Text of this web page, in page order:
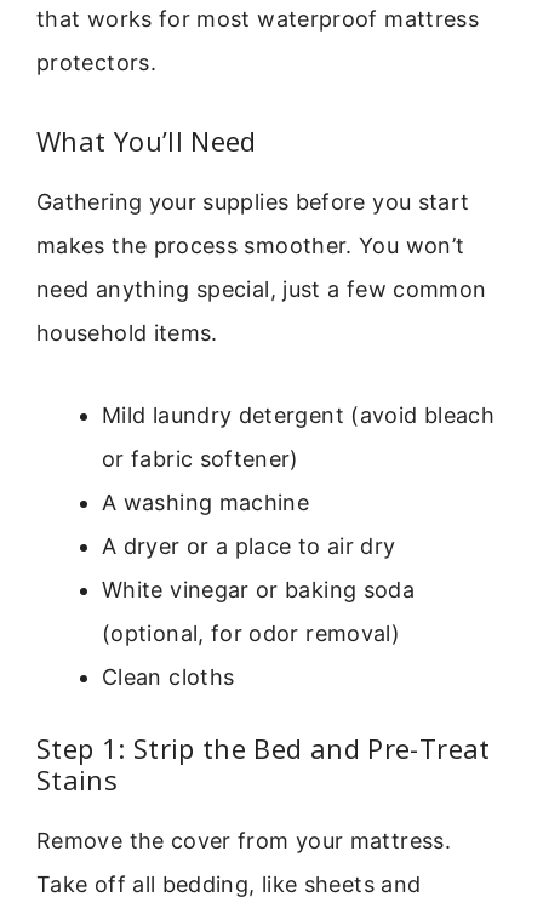
that works for most waterproof mattress
protectors.
What You’ll Need
Gathering your supplies before you start
makes the process smoother. You won’t
need anything special, just a few common
household items.
Mild laundry detergent (avoid bleach
or fabric softener)
A washing machine
A dryer or a place to air dry
White vinegar or baking soda
(optional, for odor removal)
Clean cloths
Step 1: Strip the Bed and Pre-Treat
Stains
Remove the cover from your mattress.
Take off all bedding, like sheets and